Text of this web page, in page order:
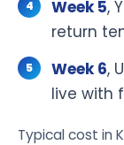
Week 5,
return
Week 6,
live with
Typical cost in